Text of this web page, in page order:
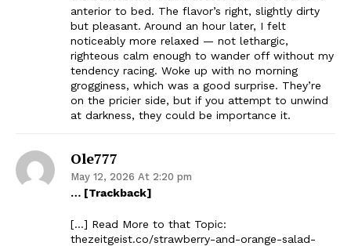
anterior to bed. The flavor’s right, slightly dirty
but pleasant. Around an hour later, I felt
noticeably more relaxed — not lethargic,
righteous calm enough to wander off without my
tendency racing. Woke up with no morning
grogginess, which was a good surprise. They’re
on the pricier side, but if you attempt to unwind
at darkness, they could be importance it.
Ole777
May 12, 2026 At 2:20 pm
… [Trackback]
[…] Read More to that Topic:
thezeitgeist.co/strawberry-and-orange-salad-